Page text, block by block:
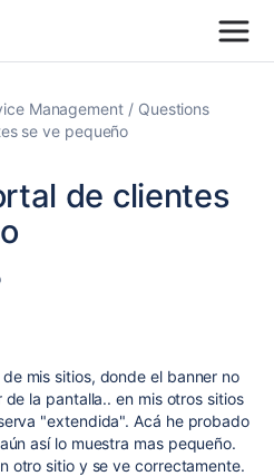
Management
Questions
se ve pequeño
de clientes
mis sitios, donde el banner no
la pantalla.. en mis otros sitios
"extendida". Acá he probado
así lo muestra mas pequeño.
otro sitio y se ve correctamente.